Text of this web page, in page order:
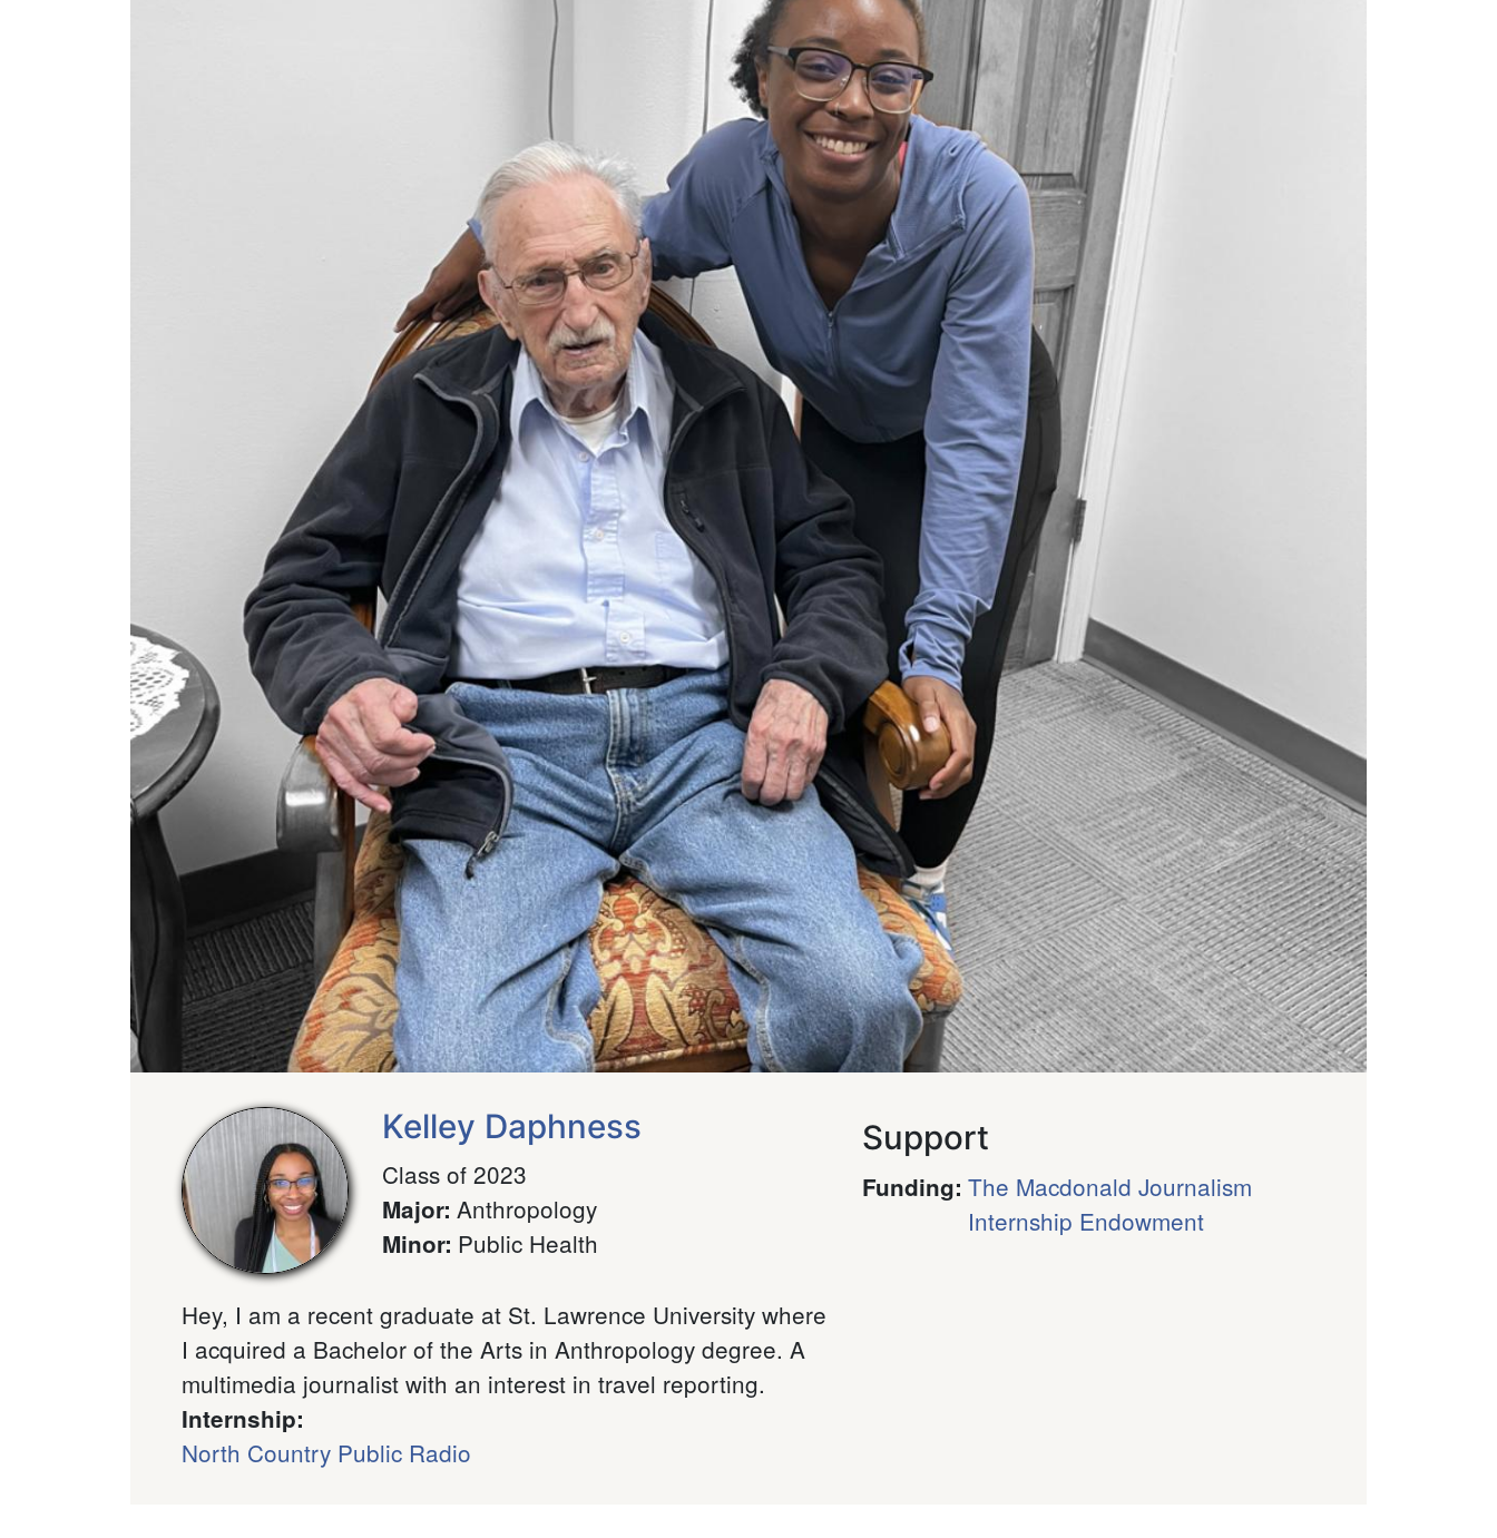
Kelley Daphness
Class of 2023
Major: Anthropology
Minor: Public Health
Hey, I am a recent graduate at St. Lawrence University where
I acquired a Bachelor of the Arts in Anthropology degree. A
multimedia journalist with an interest in travel reporting.
Internship:
North Country Public Radio
Support
Funding: The Macdonald Journalism
Internship Endowment